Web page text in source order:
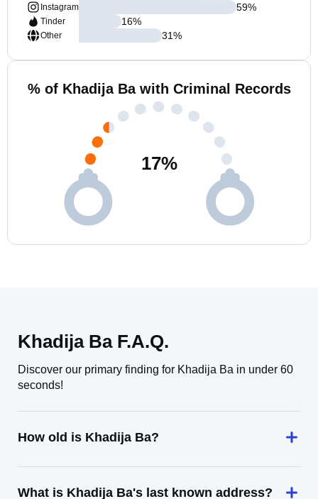
Instagram
Tinder
Other
59%
16%
31%
% of Khadija Ba with Criminal Records
17%
Khadija Ba F.A.Q.
Discover our primary finding for Khadija Ba in under 60
seconds!
How old is Khadija Ba?
What is Khadija Ba's last known address?